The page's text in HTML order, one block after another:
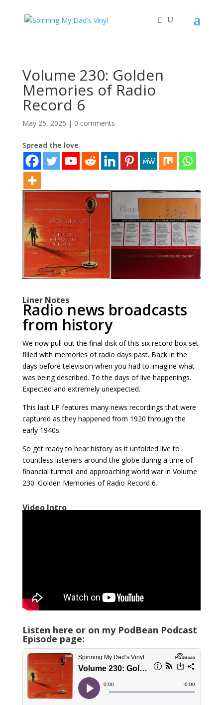
Volume 230: Golden
Memories of Radio
Record 6
May 25, 2025 | 0 comments
Spread the love
Liner Notes
Radio news broadcasts
from history
We now pull out the final disk of this six record box set
filled with memories of radio days past. Back in the
days before television when you had to imagine what
was being described. To the days of live happenings.
Expected and extremely unexpected.
This last LP features many news recordings that were
captured as they happened from 1920 through the
early 1940s.
So get ready to hear history as it unfolded live to
countless listeners around the globe during a time of
financial turmoil and approaching world war in Volume
230: Golden Memories of Radio Record 6.
Video Intro
Listen here or on my PodBean Podcast
Episode page: